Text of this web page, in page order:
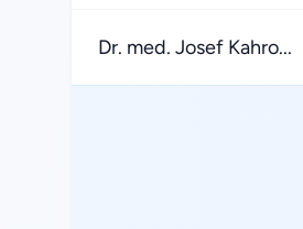
Dr. med. Josef Kahro...